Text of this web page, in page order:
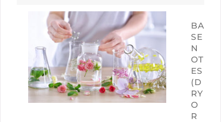
BA
SE
N
OT
ES
(D
RY
O
R